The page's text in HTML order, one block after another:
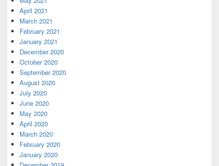
April 2021
March 2021
February 2021
January 2021
December 2020
October 2020
September 2020
August 2020
July 2020
June 2020
May 2020
April 2020
March 2020
February 2020
January 2020